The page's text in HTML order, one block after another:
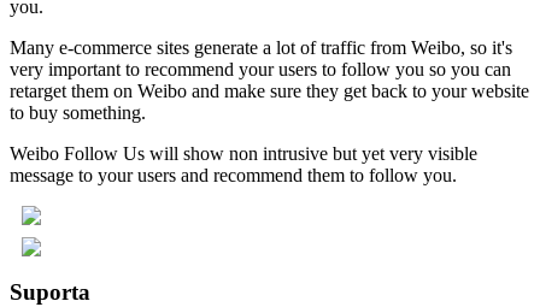
you.
Many e-commerce sites generate a lot of traffic from Weibo, so it's
very important to recommend your users to follow you so you can
retarget them on Weibo and make sure they get back to your website
to buy something.
Weibo Follow Us will show non intrusive but yet very visible
message to your users and recommend them to follow you.
Suporta